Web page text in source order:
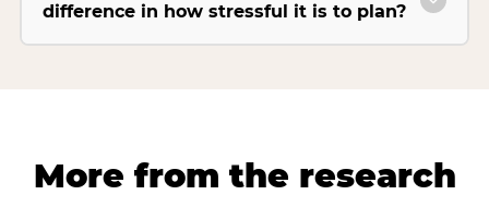
difference in how stressful it is to plan?
More from the research